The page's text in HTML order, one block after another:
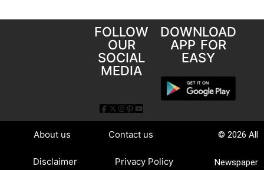
FOLLOW
OUR
SOCIAL
MEDIA
DOWNLOAD
APP FOR
EASY
About us Contact us
Disclaimer Privacy Policy
© 2026 All
Newspaper